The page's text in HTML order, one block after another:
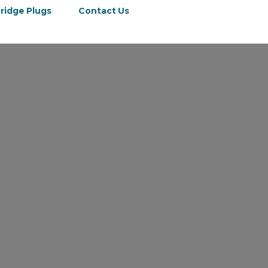
Plugs
Contact Us